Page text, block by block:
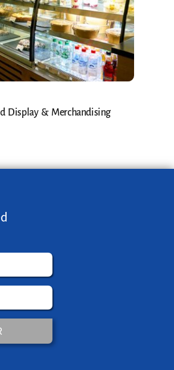
Display & Merchandising